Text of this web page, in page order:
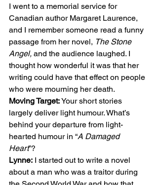
I went to a memorial service for
Canadian author Margaret Laurence,
and I remember someone read a funny
passage from her novel, The Stone
Angel, and the audience laughed. I
thought how wonderful it was that her
writing could have that effect on people
who were mourning her death.
Moving Target: Your short stories
largely deliver light humour. What’s
behind your departure from light-
hearted humour in “A Damaged
Heart”?
Lynne: I started out to write a novel
about a man who was a traitor during